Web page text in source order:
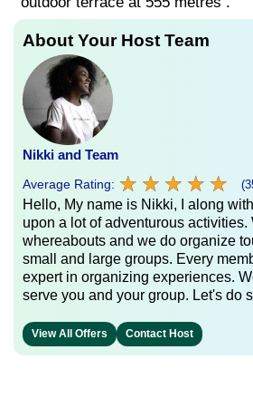
About Your Host Team
Nikki and Team
Average Rating: ★ ★ ★ ★ ★
★ ★ ★ ★ ★
Hello, My name is Nikki, I along
upon a lot of adventurous activities.
whereabouts and we do organize
small and large groups. Every
expert in organizing experiences.
serve you and your group. Let's do
View All Offers Contact Host